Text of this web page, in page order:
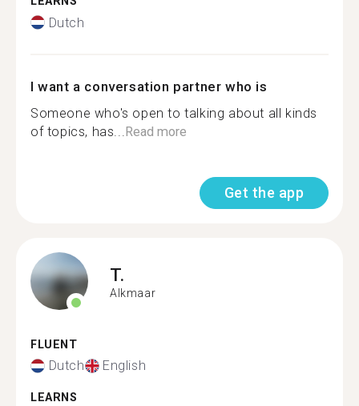
Dutch
I want a conversation partner who is
Someone who's open to talking about all kinds
of topics, has... Read more
Get the app
T.
Alkmaar
FLUENT
Dutch English
LEARNS